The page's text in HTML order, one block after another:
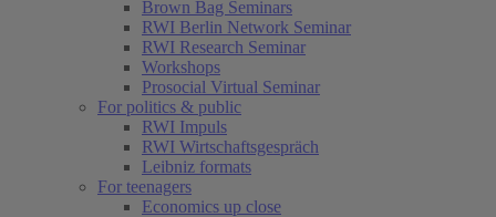
Brown Bag Seminars
RWI Berlin Network Seminar
RWI Research Seminar
Workshops
Prosocial Virtual Seminar
For politics & public
RWI Impuls
RWI Wirtschaftsgespräch
Leibniz formats
For teenagers
Economics up close